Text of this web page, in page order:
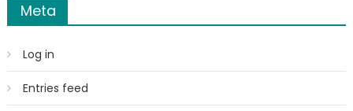
Meta
Log in
Entries feed